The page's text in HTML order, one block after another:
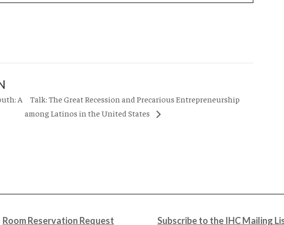
A
Talk: The Great Recession and Precarious Entrepreneurship
among Latinos in the United States
Room Reservation Request Subscribe to the IHC Mailing